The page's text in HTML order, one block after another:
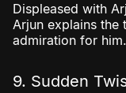
Displeased with
Arjun explains the
admiration for him.
9. Sudden